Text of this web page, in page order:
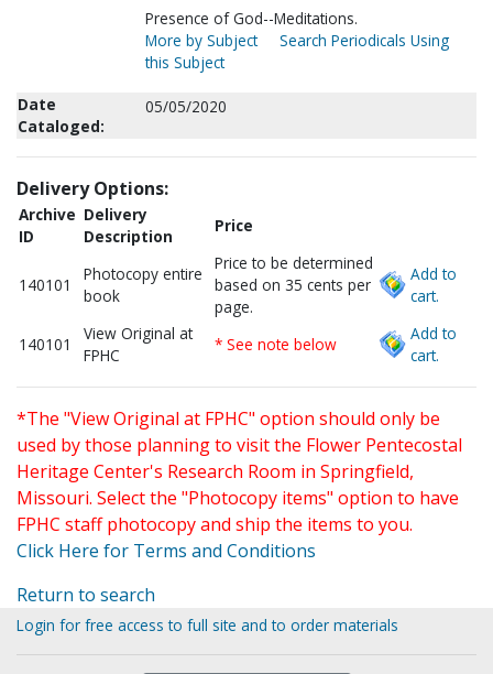
Presence of God--Meditations.
More by Subject
Search Periodicals Using
this Subject
Date
Cataloged:
05/05/2020
Delivery Options:
Archive
ID
Delivery
Description
Price
140101
Photocopy entire
book
Price to be determined
based on 35 cents per
page.
Add to
cart.
140101
View Original at
FPHC
* See note below
Add to
cart.
*The "View Original at FPHC" option should only be
used by those planning to visit the Flower Pentecostal
Heritage Center's Research Room in Springfield,
Missouri. Select the "Photocopy items" option to have
FPHC staff photocopy and ship the items to you.
Click Here for Terms and Conditions
Return to search
Login for free access to full site and to order materials